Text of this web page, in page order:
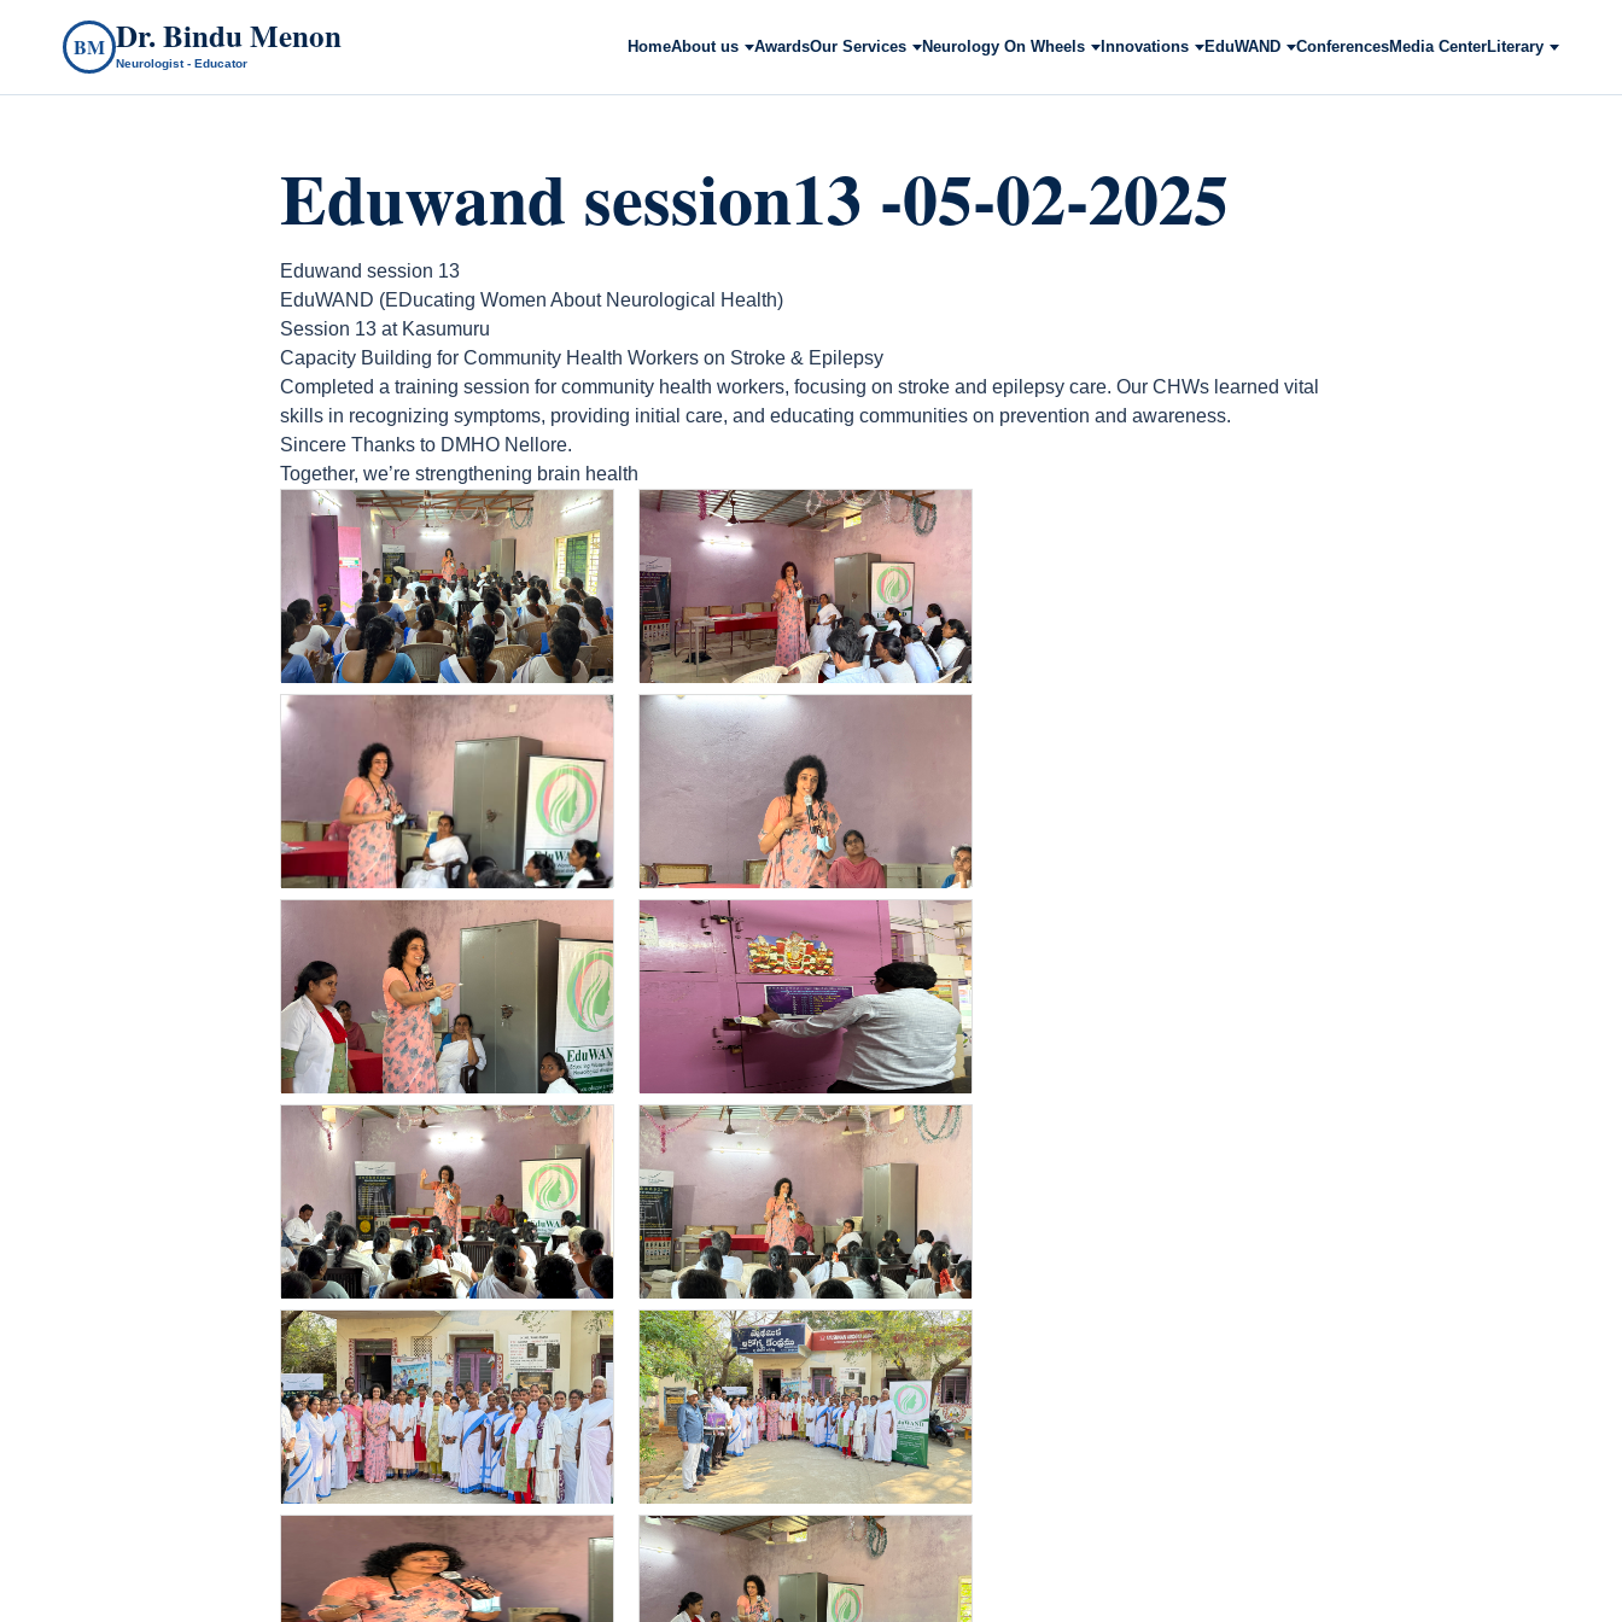
BM Dr. Bindu Menon
Neurologist - Educator
HomeAbout us AwardsOur Services Neurology On Wheels Innovations EduWAND ConferencesMedia CenterLiterary
Eduwand session13 -05-02-2025
Eduwand session 13
EduWAND (EDucating Women About Neurological Health)
Session 13 at Kasumuru
Capacity Building for Community Health Workers on Stroke & Epilepsy
Completed a training session for community health workers, focusing on stroke and epilepsy care. Our CHWs learned vital
skills in recognizing symptoms, providing initial care, and educating communities on prevention and awareness.
Sincere Thanks to DMHO Nellore.
Together, we’re strengthening brain health
count(page_images)12